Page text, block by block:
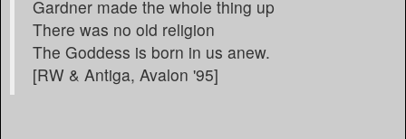
Gardner made the whole thing up
There was no old religion
The Goddess is born in us anew.
[RW & Antiga, Avalon '95]